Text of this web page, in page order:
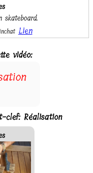
skateboard.
Lien
vidéo:
clef: Réalisation